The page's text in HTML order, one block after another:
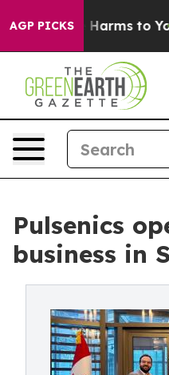
AGP PICKS
Abate Harms to Youth
Pulsenics
business in